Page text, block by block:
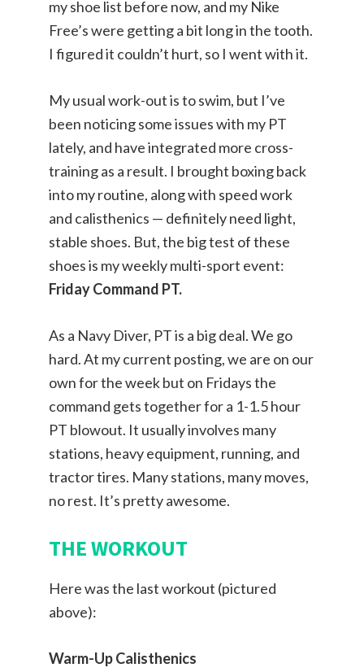
my shoe list before now, and my Nike
Free’s were getting a bit long in the tooth.
I figured it couldn’t hurt, so I went with it.
My usual work-out is to swim, but I’ve
been noticing some issues with my PT
lately, and have integrated more cross-
training as a result. I brought boxing back
into my routine, along with speed work
and calisthenics — definitely need light,
stable shoes. But, the big test of these
shoes is my weekly multi-sport event:
Friday Command PT.
As a Navy Diver, PT is a big deal. We go
hard. At my current posting, we are on our
own for the week but on Fridays the
command gets together for a 1-1.5 hour
PT blowout. It usually involves many
stations, heavy equipment, running, and
tractor tires. Many stations, many moves,
no rest. It’s pretty awesome.
THE WORKOUT
Here was the last workout (pictured
above):
Warm-Up Calisthenics